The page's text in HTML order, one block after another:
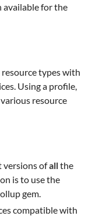
available for the
types with
Using a profile,
resource
versions ofallthe
is to use the
gem.
compatible with